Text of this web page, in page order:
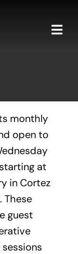
monthly
open to
at
in Cortez
These
guest